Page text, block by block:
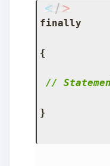
finally
{
//
}